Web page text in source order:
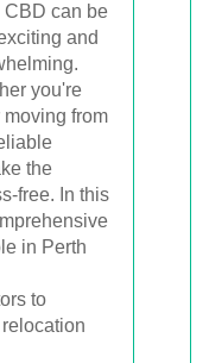
CBD can be
and
you're
from
the
free. In this
in Perth
to